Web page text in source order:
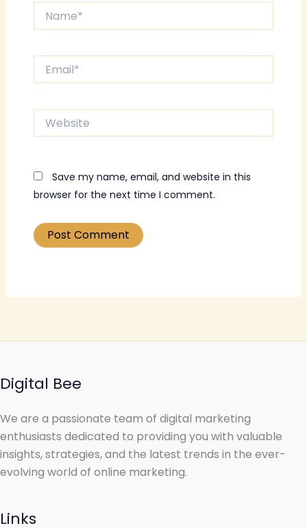
Website
Save my name, email, and website in this
browser for the next time I comment.
Digital Bee
We are a passionate team of digital marketing
enthusiasts dedicated to providing you with valuable
insights, strategies, and the latest trends in the ever-
evolving world of online marketing.
Links